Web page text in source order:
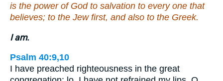
is the power of God to salvation to every one that
believes; to the Jew first, and also to the Greek.
I am.
Psalm 40:9,10
I have preached righteousness in the great